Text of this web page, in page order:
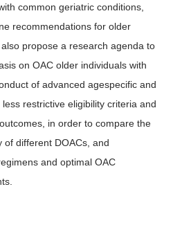
common geriatric conditions,
recommendations for older
propose a research agenda to
on OAC older individuals with
of advanced agespecific and
restrictive eligibility criteria and
in order to compare the
of different DOACs, and
and optimal OAC